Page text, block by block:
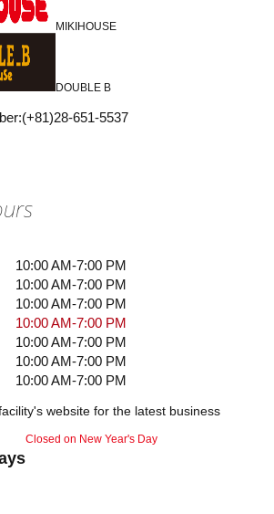
MIKIHOUSE
DOUBLE B
:(+81)28-651-5537
10:00 AM-7:00 PM
10:00 AM-7:00 PM
10:00 AM-7:00 PM
10:00 AM-7:00 PM
10:00 AM-7:00 PM
10:00 AM-7:00 PM
10:00 AM-7:00 PM
website for the latest business
Closed on New Year's Day